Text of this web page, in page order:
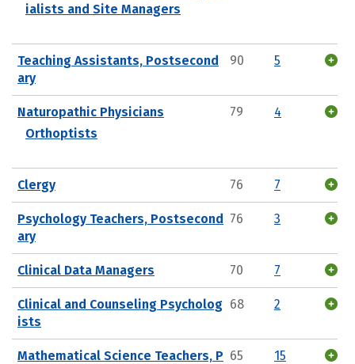
ialists and Site Managers
Teaching Assistants, Postsecond
ary
90 5
Naturopathic Physicians
Orthoptists
79 4
Clergy 76 7
Psychology Teachers, Postsecond
ary
76 3
Clinical Data Managers 70 7
Clinical and Counseling Psycholog
ists
68 2
Mathematical Science Teachers, P 65 15